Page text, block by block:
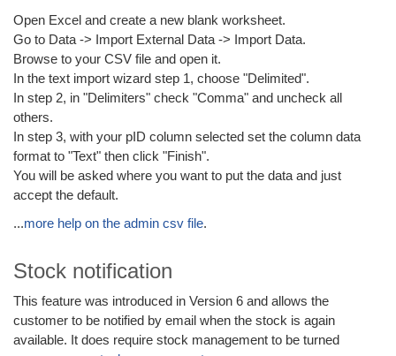
Open Excel and create a new blank worksheet.
Go to Data -> Import External Data -> Import Data.
Browse to your CSV file and open it.
In the text import wizard step 1, choose "Delimited".
In step 2, in "Delimiters" check "Comma" and uncheck all
others.
In step 3, with your pID column selected set the column data
format to "Text" then click "Finish".
You will be asked where you want to put the data and just
accept the default.
...more help on the admin csv file.
Stock notification
This feature was introduced in Version 6 and allows the
customer to be notified by email when the stock is again
available. It does require stock management to be turned